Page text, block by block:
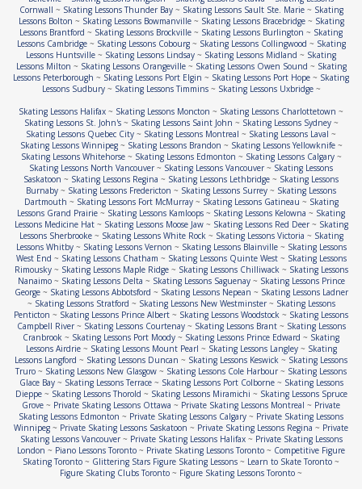
Cornwall ~ Skating Lessons Thunder Bay~ Skating Lessons Sault Ste. Marie~ Skating
Lessons Bolton ~ Skating Lessons Bowmanville~ Skating Lessons Bracebridge~ Skating
Lessons Brantford ~ Skating Lessons Brockville ~ Skating Lessons Burlington ~ Skating
Lessons Cambridge~ Skating Lessons Cobourg~ Skating Lessons Collingwood ~ Skating
Lessons Huntsville ~ Skating Lessons Lindsay ~ Skating Lessons Midland ~ Skating
Lessons Milton ~ Skating Lessons Orangeville~ Skating Lessons Owen Sound ~ Skating
Lessons Peterborough ~ Skating Lessons Port Elgin ~ Skating Lessons Port Hope ~ Skating
Lessons Sudbury~ Skating Lessons Timmins~ Skating Lessons Uxbridge~
Skating Lessons Halifax ~ Skating Lessons Moncton ~ Skating Lessons Charlottetown ~
Skating Lessons St. John's~ Skating Lessons Saint John ~ Skating Lessons Sydney~
Skating Lessons Quebec City ~ Skating Lessons Montreal ~ Skating Lessons Laval ~
Skating Lessons Winnipeg~ Skating Lessons Brandon ~ Skating Lessons Yellowknife~
Skating Lessons Whitehorse~ Skating Lessons Edmonton ~ Skating Lessons Calgary~
Skating Lessons North Vancouver ~ Skating Lessons Vancouver ~ Skating Lessons
Saskatoon ~ Skating Lessons Regina ~ Skating Lessons Lethbridge ~ Skating Lessons
Burnaby ~ Skating Lessons Fredericton ~ Skating Lessons Surrey ~ Skating Lessons
Dartmouth ~ Skating Lessons Fort McMurray~ Skating Lessons Gatineau ~ Skating
Lessons Grand Prairie ~ Skating Lessons Kamloops ~ Skating Lessons Kelowna ~ Skating
Lessons Medicine Hat~ Skating Lessons Moose Jaw~ Skating Lessons Red Deer~ Skating
Lessons Sherbrooke~ Skating Lessons White Rock~ Skating Lessons Victoria ~ Skating
Lessons Whitby~ Skating Lessons Vernon ~ Skating Lessons Blainville~ Skating Lessons
West End ~ Skating Lessons Chatham ~ Skating Lessons Quinte West~ Skating Lessons
Rimousky~ Skating Lessons Maple Ridge~ Skating Lessons Chilliwack~ Skating Lessons
Nanaimo~ Skating Lessons Delta ~ Skating Lessons Saguenay~ Skating Lessons Prince
George~ Skating Lessons Abbotsford ~ Skating Lessons Nepean ~ Skating Lessons Ladner
~ Skating Lessons Stratford ~ Skating Lessons New Westminster~ Skating Lessons
Penticton ~ Skating Lessons Prince Albert ~ Skating Lessons Woodstock ~ Skating Lessons
Campbell River~ Skating Lessons Courtenay~ Skating Lessons Brant~ Skating Lessons
Cranbrook ~ Skating Lessons Port Moody ~ Skating Lessons Prince Edward ~ Skating
Lessons Airdrie~ Skating Lessons Mount Pearl ~ Skating Lessons Langley~ Skating
Lessons Langford ~ Skating Lessons Duncan ~ Skating Lessons Keswick ~ Skating Lessons
Truro ~ Skating Lessons New Glasgow ~ Skating Lessons Cole Harbour ~ Skating Lessons
Glace Bay~ Skating Lessons Terrace~ Skating Lessons Port Colborne~ Skating Lessons
Dieppe~ Skating Lessons Thorold ~ Skating Lessons Miramichi ~ Skating Lessons Spruce
Grove ~ Private Skating Lessons Ottawa ~ Private Skating Lessons Montreal ~ Private
Skating Lessons Edmonton ~ Private Skating Lessons Calgary ~ Private Skating Lessons
Winnipeg ~ Private Skating Lessons Saskatoon ~ Private Skating Lessons Regina ~ Private
Skating Lessons Vancouver~ Private Skating Lessons Halifax~ Private Skating Lessons
London ~ Piano Lessons Toronto ~ Private Skating Lessons Toronto ~ Competitive Figure
Skating Toronto ~ Glittering Stars Figure Skating Lessons ~ Learn to Skate Toronto ~
Figure Skating Clubs Toronto ~ Figure Skating Lessons Toronto ~